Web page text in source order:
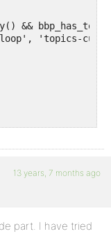
&&
'loop',
13 years, 7 months ago
part. I have tried